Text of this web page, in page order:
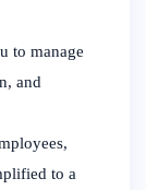
to manage
and
to a